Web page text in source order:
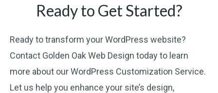
Ready to Get Started?
Ready to transform your WordPress website?
Contact Golden Oak Web Design today to learn
more about our WordPress Customization Service.
Let us help you enhance your site’s design,